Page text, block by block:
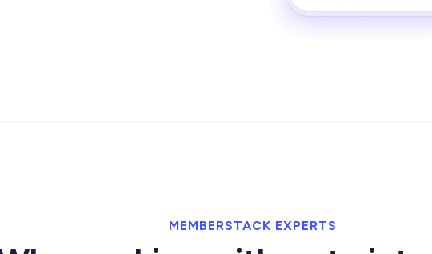
MEMBERSTACK EXPERTS